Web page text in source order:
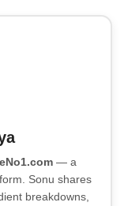
— a
Sonu shares
breakdowns,